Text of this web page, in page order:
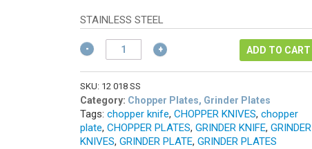
$14.96.
is:
$11.22.
STAINLESS STEEL
ALFA
#12
1/8
(3mm)
Stainless
Meat
Chopper
Plate
ADD TO CART
SKU: 12 018 SS
Category: Chopper Plates, Grinder Plates
Tags:chopper knife,CHOPPER KNIVES,chopper
plate,CHOPPER PLATES,GRINDER KNIFE,GRINDER
KNIVES,GRINDER PLATE,GRINDER PLATES